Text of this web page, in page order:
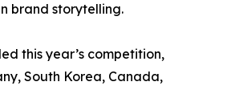
brand storytelling.
this year’s competition,
South Korea, Canada,